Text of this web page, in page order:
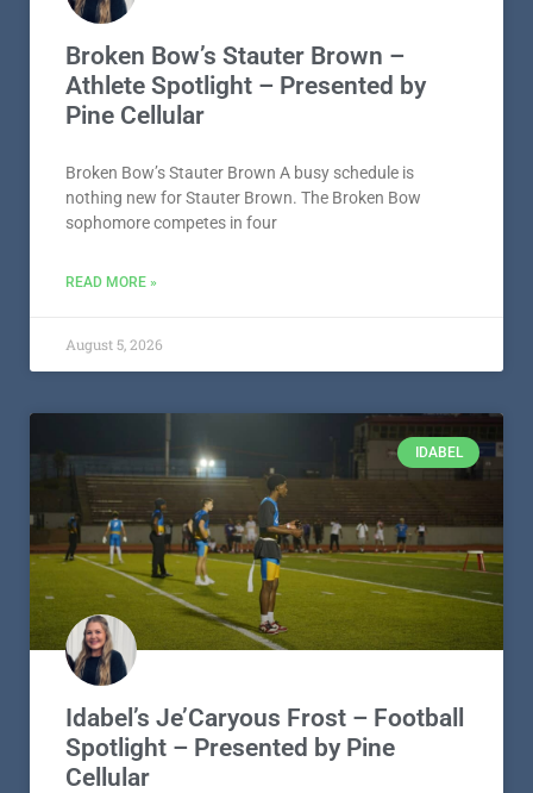
Broken Bow’s Stauter Brown –
Athlete Spotlight – Presented by
Pine Cellular
Broken Bow’s Stauter Brown A busy schedule is
nothing new for Stauter Brown. The Broken Bow
sophomore competes in four
READ MORE »
August 5, 2026
IDABEL
Idabel’s Je’Caryous Frost – Football
Spotlight – Presented by Pine
Cellular